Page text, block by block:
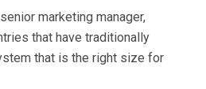
marketing manager,
that have traditionally
that is the right size for